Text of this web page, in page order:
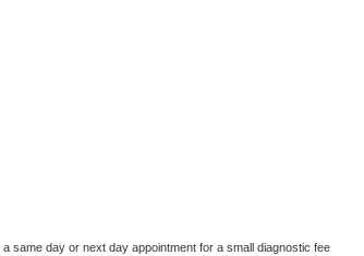
same day or next day appointment for a small diagnostic fee